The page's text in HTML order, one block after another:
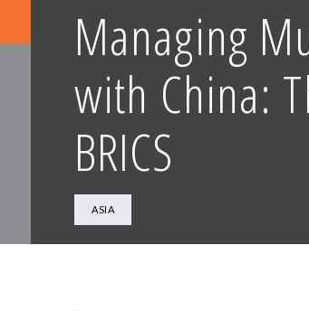
Managing
with China:
BRICS
ASIA